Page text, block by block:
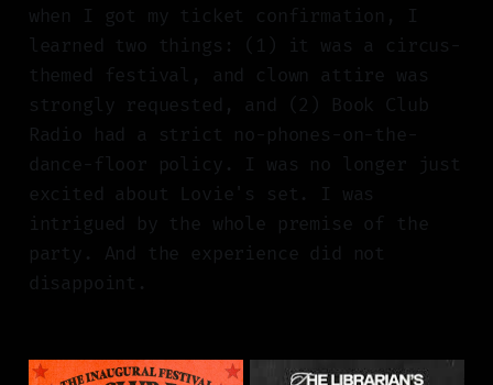
when I got my ticket confirmation, I
learned two things: (1) it was a circus-
themed festival, and clown attire was
strongly requested, and (2) Book Club
Radio had a strict no-phones-on-the-
dance-floor policy. I was no longer just
excited about Lovie's set. I was
intrigued by the whole premise of the
party. And the experience did not
disappoint.